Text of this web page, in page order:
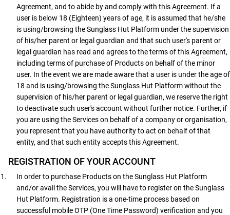
Agreement, and to abide by and comply with this Agreement. If a
user is below 18 (Eighteen) years of age, it is assumed that he/she
is using/browsing the Sunglass Hut Platform under the supervision
of his/her parent or legal guardian and that such user's parent or
legal guardian has read and agrees to the terms of this Agreement,
including terms of purchase of Products on behalf of the minor
user. In the event we are made aware that a user is under the age of
18 and is using/browsing the Sunglass Hut Platform without the
supervision of his/her parent or legal guardian, we reserve the right
to deactivate such user's account without further notice. Further, if
you are using the Services on behalf of a company or organisation,
you represent that you have authority to act on behalf of that
entity, and that such entity accepts this Agreement.
REGISTRATION OF YOUR ACCOUNT
In order to purchase Products on the Sunglass Hut Platform
and/or avail the Services, you will have to register on the Sunglass
Hut Platform. Registration is a one-time process based on
successful mobile OTP (One Time Password) verification and you